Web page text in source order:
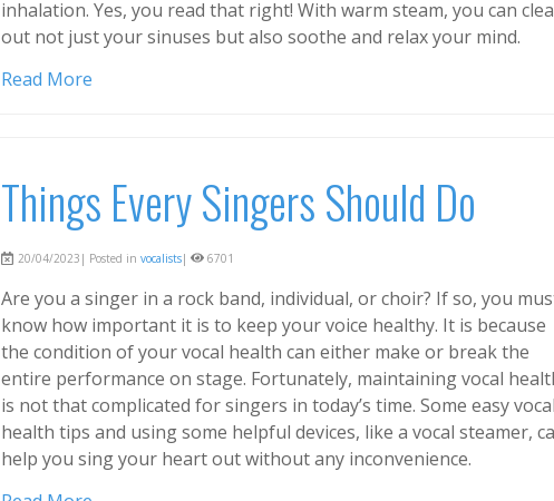
inhalation. Yes, you read that right! With warm steam, you can
out not just your sinuses but also soothe and relax your mind.
Read More
Things Every Singers Should Do
20/04/2023| Posted in vocalists| 6701
Are you a singer in a rock band, individual, or choir? If so, you
know how important it is to keep your voice healthy. It is because
the condition of your vocal health can either make or break the
entire performance on stage. Fortunately, maintaining vocal
is not that complicated for singers in today’s time. Some easy vocal
health tips and using some helpful devices, like a vocal steamer,
help you sing your heart out without any inconvenience.